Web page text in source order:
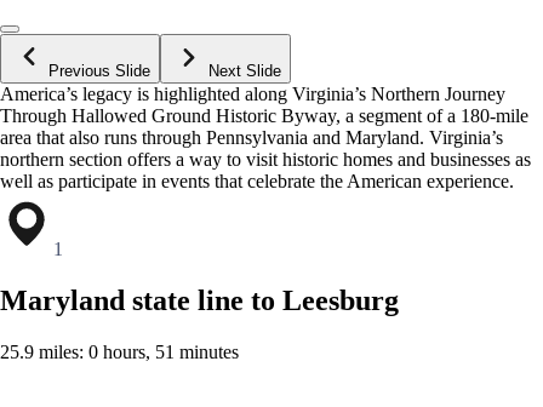
Previous Slide Next Slide
America’s legacy is highlighted along Virginia’s Northern Journey
Through Hallowed Ground Historic Byway, a segment of a 180-mile
area that also runs through Pennsylvania and Maryland. Virginia’s
northern section offers a way to visit historic homes and businesses as
well as participate in events that celebrate the American experience.
1
Maryland state line to Leesburg
25.9 miles: 0 hours, 51 minutes